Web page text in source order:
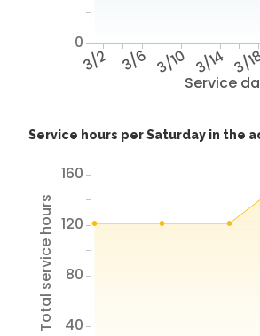
Service
3/2 3/6 3/10 3/14 3/
0
Service hours per Saturday in the
Total service hours 40
80
120
160